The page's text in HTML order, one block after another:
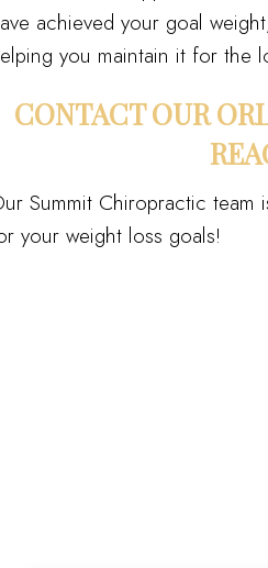
achieved your goal
you maintain it for the
CONTACT OUR
Summit Chiropractic
your weight loss goals!